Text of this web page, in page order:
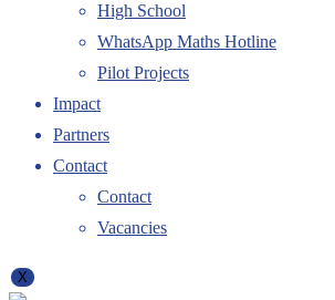
High School
WhatsApp Maths Hotline
Pilot Projects
Impact
Partners
Contact
Contact
Vacancies
X